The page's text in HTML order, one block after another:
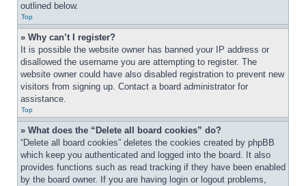
outlined below.
Top
» Why can’t I register?
It is possible the website owner has banned your IP address or
disallowed the username you are attempting to register. The
website owner could have also disabled registration to prevent new
visitors from signing up. Contact a board administrator for
assistance.
Top
» What does the “Delete all board cookies” do?
“Delete all board cookies” deletes the cookies created by phpBB
which keep you authenticated and logged into the board. It also
provides functions such as read tracking if they have been enabled
by the board owner. If you are having login or logout problems,